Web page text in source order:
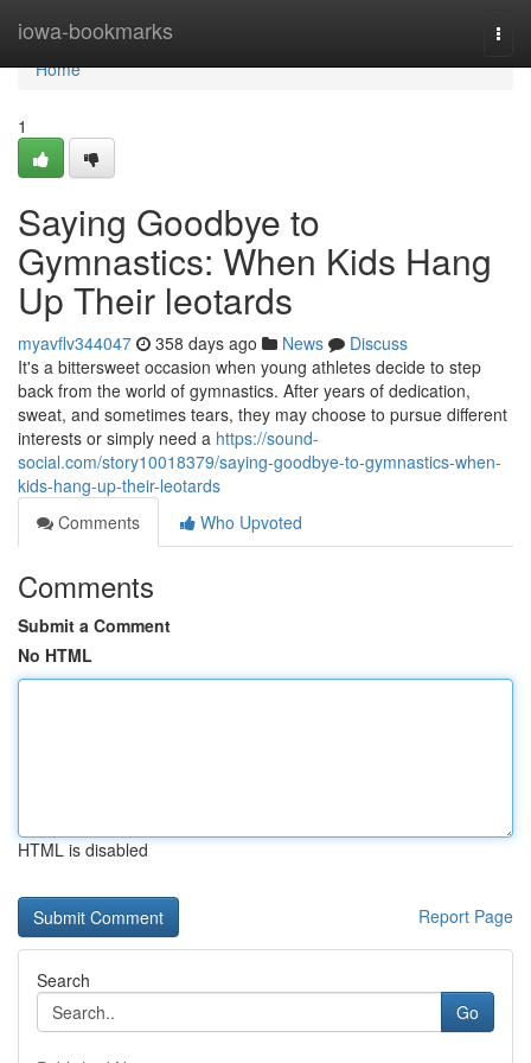
iowa-bookmarks
Home
Home
1
Saying Goodbye to
Gymnastics: When Kids Hang
Up Their leotards
myavflv344047 358 days ago News
Discuss
It's a bittersweet occasion when young athletes decide to step
back from the world of gymnastics. After years of dedication,
sweat, and sometimes tears, they may choose to pursue different
interests or simply need a https://sound-
social.com/story10018379/saying-goodbye-to-gymnastics-when-
kids-hang-up-their-leotards
Comments
Who Upvoted
Comments
Submit a Comment
No HTML
HTML is disabled
Report Page
Search
Go